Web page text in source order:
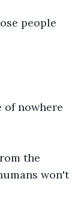
people
of nowhere
the
won't